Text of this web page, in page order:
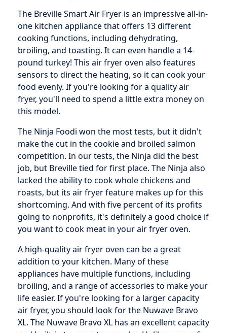
The Breville Smart Air Fryer is an impressive all-in-
one kitchen appliance that offers 13 different
cooking functions, including dehydrating,
broiling, and toasting. It can even handle a 14-
pound turkey! This air fryer oven also features
sensors to direct the heating, so it can cook your
food evenly. If you're looking for a quality air
fryer, you'll need to spend a little extra money on
this model.
The Ninja Foodi won the most tests, but it didn't
make the cut in the cookie and broiled salmon
competition. In our tests, the Ninja did the best
job, but Breville tied for first place. The Ninja also
lacked the ability to cook whole chickens and
roasts, but its air fryer feature makes up for this
shortcoming. And with five percent of its profits
going to nonprofits, it's definitely a good choice if
you want to cook meat in your air fryer oven.
A high-quality air fryer oven can be a great
addition to your kitchen. Many of these
appliances have multiple functions, including
broiling, and a range of accessories to make your
life easier. If you're looking for a larger capacity
air fryer, you should look for the Nuwave Bravo
XL. The Nuwave Bravo XL has an excellent capacity